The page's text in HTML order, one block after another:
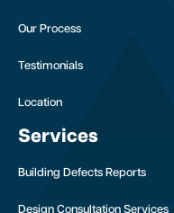
Our Process
Testimonials
Location
Services
Building Defects Reports
Design Consultation Services